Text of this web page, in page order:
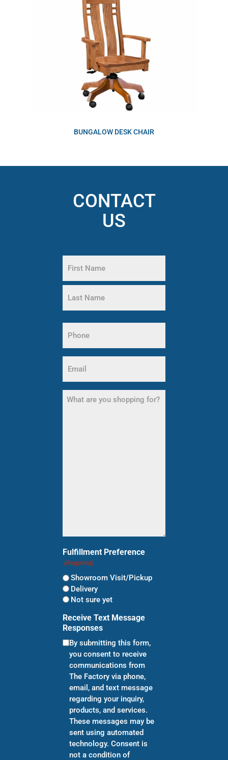
BUNGALOW DESK CHAIR
CONTACT
US
(Required)
First
Name
Name
(Required)
(Required)
What
are
Fulfillment Preference
(Required)
Showroom Visit/Pickup
Delivery
Not sure yet
Receive Text Message
Responses
By submitting this form,
you consent to receive
communications from
The Factory via phone,
email, and text message
regarding your inquiry,
products, and services.
These messages may be
sent using automated
technology. Consent is
not a condition of